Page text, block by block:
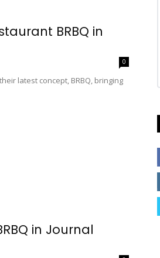
BRBQ in
0
latest concept, BRBQ, bringing
in Journal